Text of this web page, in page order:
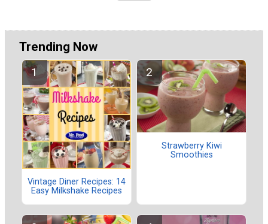
Trending Now
Vintage Diner Recipes: 14
Easy Milkshake Recipes
Strawberry Kiwi
Smoothies